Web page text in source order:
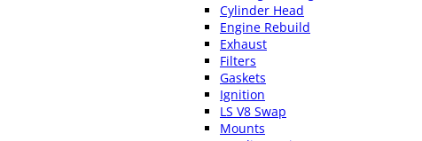
Cylinder Head
Engine Rebuild
Exhaust
Filters
Gaskets
Ignition
LS V8 Swap
Mounts